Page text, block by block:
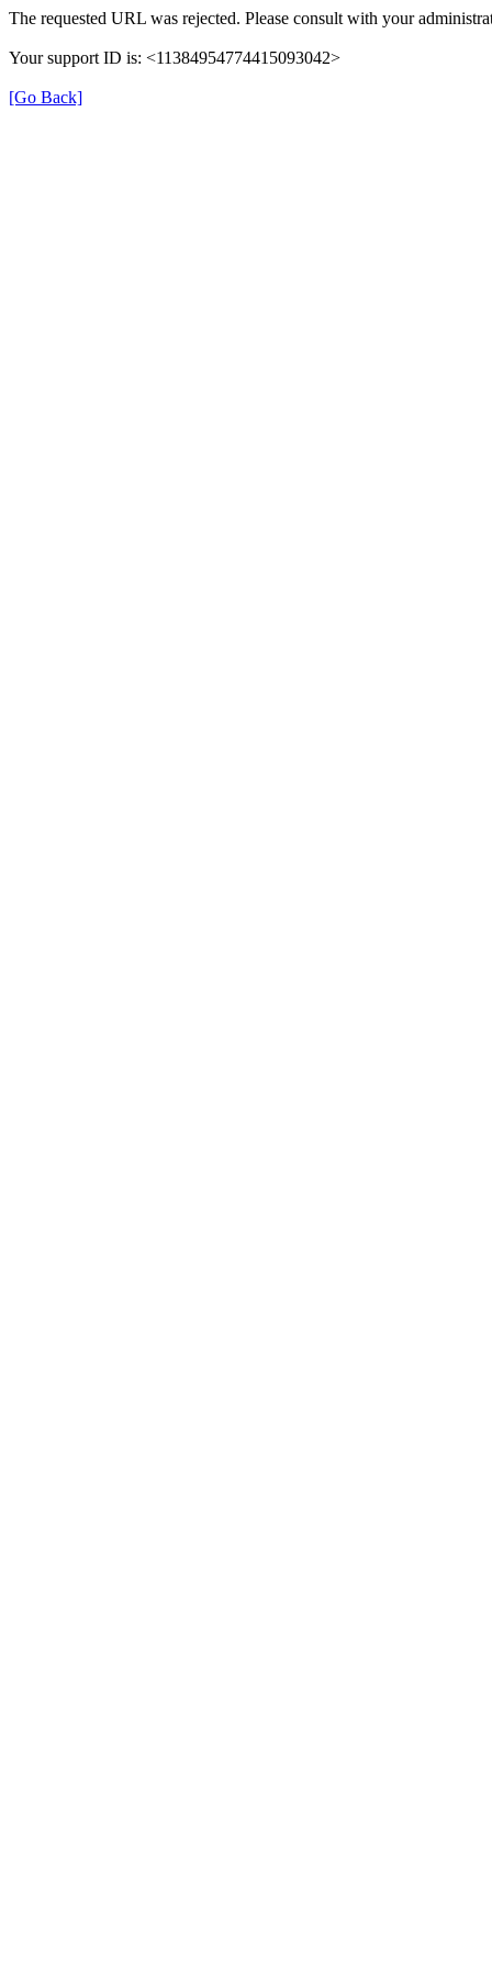
The requested URL was rejected. Please consult with your
Your support ID is: <11384954774415093042>
[Go Back]